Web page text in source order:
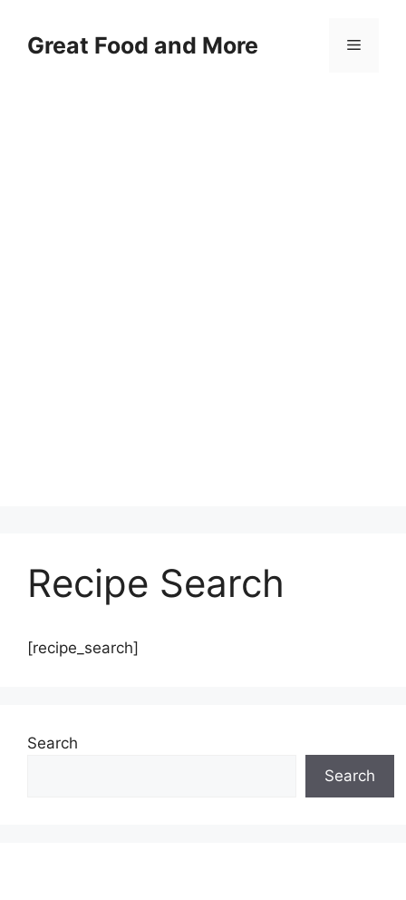
contentGreat Food and More Menu
Recipe Search
[recipe_search]
Search
Search